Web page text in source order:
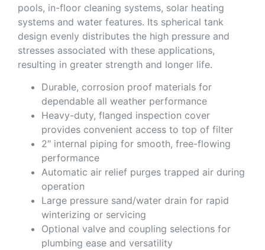
pools, in-floor cleaning systems, solar heating
systems and water features. Its spherical tank
design evenly distributes the high pressure and
stresses associated with these applications,
resulting in greater strength and longer life.
Durable, corrosion proof materials for
dependable all weather performance
Heavy-duty, flanged inspection cover
provides convenient access to top of filter
2″ internal piping for smooth, free-flowing
performance
Automatic air relief purges trapped air during
operation
Large pressure sand/water drain for rapid
winterizing or servicing
Optional valve and coupling selections for
plumbing ease and versatility